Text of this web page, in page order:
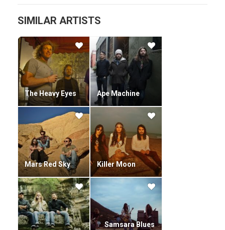
SIMILAR ARTISTS
The Heavy Eyes Ape Machine
Mars Red Sky Killer Moon
Samsara Blues